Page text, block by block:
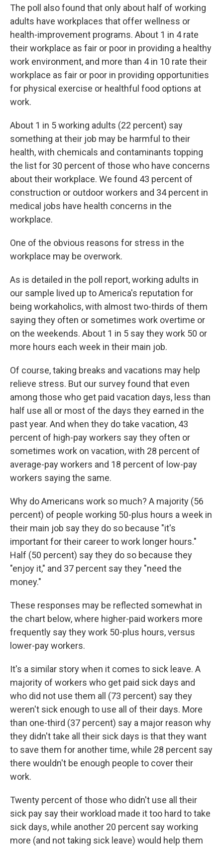
The poll also found that only about half of working
adults have workplaces that offer wellness or
health-improvement programs. About 1 in 4 rate
their workplace as fair or poor in providing a healthy
work environment, and more than 4 in 10 rate their
workplace as fair or poor in providing opportunities
for physical exercise or healthful food options at
work.
About 1 in 5 working adults (22 percent) say
something at their job may be harmful to their
health, with chemicals and contaminants topping
the list for 30 percent of those who have concerns
about their workplace. We found 43 percent of
construction or outdoor workers and 34 percent in
medical jobs have health concerns in the
workplace.
One of the obvious reasons for stress in the
workplace may be overwork.
As is detailed in the poll report, working adults in
our sample lived up to America's reputation for
being workaholics, with almost two-thirds of them
saying they often or sometimes work overtime or
on the weekends. About 1 in 5 say they work 50 or
more hours each week in their main job.
Of course, taking breaks and vacations may help
relieve stress. But our survey found that even
among those who get paid vacation days, less than
half use all or most of the days they earned in the
past year. And when they do take vacation, 43
percent of high-pay workers say they often or
sometimes work on vacation, with 28 percent of
average-pay workers and 18 percent of low-pay
workers saying the same.
Why do Americans work so much? A majority (56
percent) of people working 50-plus hours a week in
their main job say they do so because "it's
important for their career to work longer hours."
Half (50 percent) say they do so because they
"enjoy it," and 37 percent say they "need the
money."
These responses may be reflected somewhat in
the chart below, where higher-paid workers more
frequently say they work 50-plus hours, versus
lower-pay workers.
It's a similar story when it comes to sick leave. A
majority of workers who get paid sick days and
who did not use them all (73 percent) say they
weren't sick enough to use all of their days. More
than one-third (37 percent) say a major reason why
they didn't take all their sick days is that they want
to save them for another time, while 28 percent say
there wouldn't be enough people to cover their
work.
Twenty percent of those who didn't use all their
sick pay say their workload made it too hard to take
sick days, while another 20 percent say working
more (and not taking sick leave) would help them